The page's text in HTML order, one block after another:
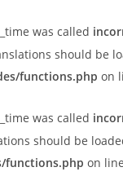
was called
should be
functions.php on
was called
should be
functions.php on line